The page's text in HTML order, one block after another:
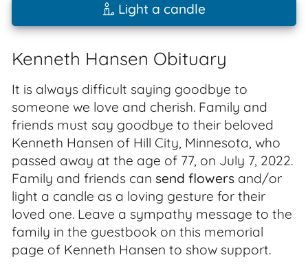
Light a candle
Kenneth Hansen Obituary
It is always difficult saying goodbye to
someone we love and cherish. Family and
friends must say goodbye to their beloved
Kenneth Hansen of Hill City, Minnesota, who
passed away at the age of 77, on July 7, 2022.
Family and friends can send flowers and/or
light a candle as a loving gesture for their
loved one. Leave a sympathy message to the
family in the guestbook on this memorial
page of Kenneth Hansen to show support.